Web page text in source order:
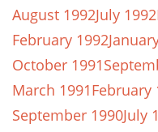
August 1992July 1992
February 1992
October 1991
March 1991February
September 1990July